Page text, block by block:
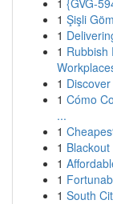
1 {GVG-
1 Şişli
1
1 Rubbish
1
1 Cómo
...
1
1
1
1
1 South